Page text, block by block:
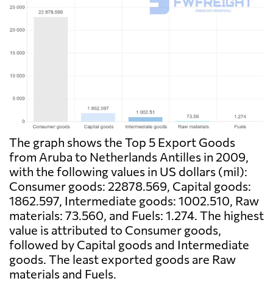
The graph shows the Top 5 Export Goods
from Aruba to Netherlands Antilles in 2009,
with the following values in US dollars (mil):
Consumer goods: 22878.569, Capital goods:
1862.597, Intermediate goods: 1002.510, Raw
materials: 73.560, and Fuels: 1.274. The highest
value is attributed to Consumer goods,
followed by Capital goods and Intermediate
goods. The least exported goods are Raw
materials and Fuels.